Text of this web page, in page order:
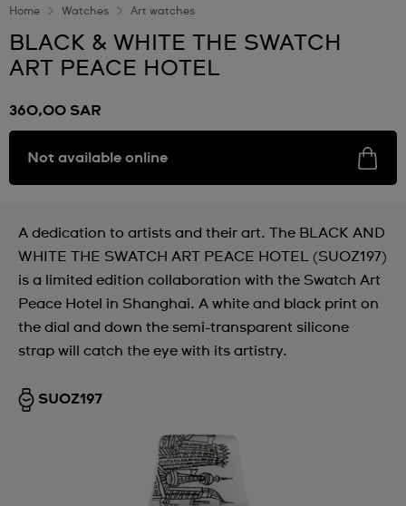
Home Watches Art watches
BLACK & WHITE THE SWATCH
ART PEACE HOTEL
360,00 SAR
Not available online
A dedication to artists and their art. The BLACK AND
WHITE THE SWATCH ART PEACE HOTEL (SUOZ197)
is a limited edition collaboration with the Swatch Art
Peace Hotel in Shanghai. A white and black print on
the dial and down the semi-transparent silicone
strap will catch the eye with its artistry.
SUOZ197